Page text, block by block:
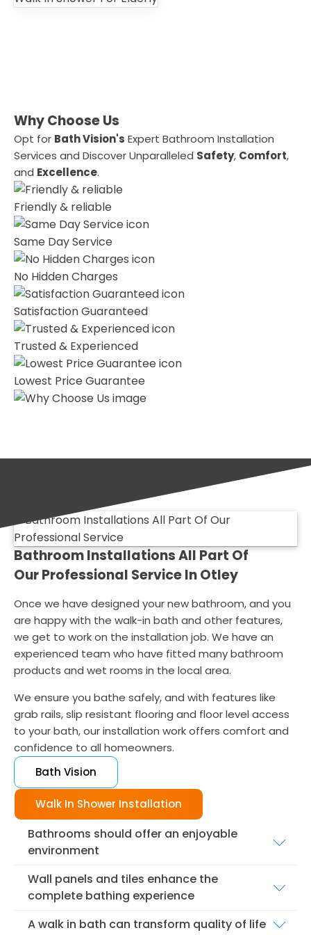
Why Choose Us
Opt for Bath Vision's Expert Bathroom Installation
Services and Discover Unparalleled Safety, Comfort,
and Excellence.
Friendly & reliable
Same Day Service
No Hidden Charges
Satisfaction Guaranteed
Trusted & Experienced
Lowest Price Guarantee
Bathroom Installations All Part Of
Our Professional Service In Otley
Once we have designed your new bathroom, and you
are happy with the walk-in bath and other features,
we get to work on the installation job. We have an
experienced team who have fitted many bathroom
products and wet rooms in the local area.
We ensure you bathe safely, and with features like
grab rails, slip resistant flooring and floor level access
to your bath, our installation work offers comfort and
confidence to all homeowners.
Bath Vision
Walk In Shower Installation
Bathrooms should offer an enjoyable
environment
While functionality is essential with wet rooms, it
isn't the only consideration during the installation
process. We believe people want a space that
looks good, and aids the relaxation process.
Wall panels and tiles enhance the
complete bathing experience
We help customers find tiles they love, because
A walk in bath can transform quality of life